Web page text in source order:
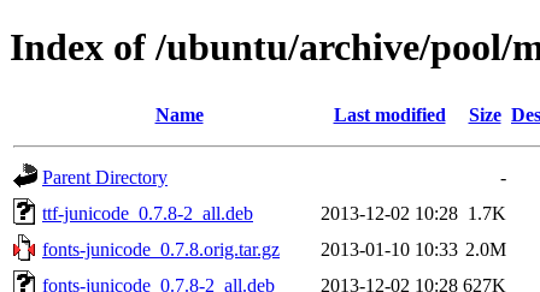
Index of /ubuntu/archive/pool/
Name Last modified Size
Parent Directory
-
ttf-junicode_0.7.8-2_all.deb
2013-12-02 10:28 1.7K
fonts-junicode_0.7.8.orig.tar.gz
2013-01-10 10:33 2.0M
fonts-junicode_0.7.8-2_all.deb
2013-12-02 10:28 627K